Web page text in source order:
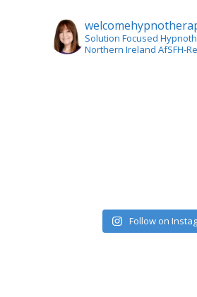
Solution Focused
Northern Ireland AfSFH-
Follow on